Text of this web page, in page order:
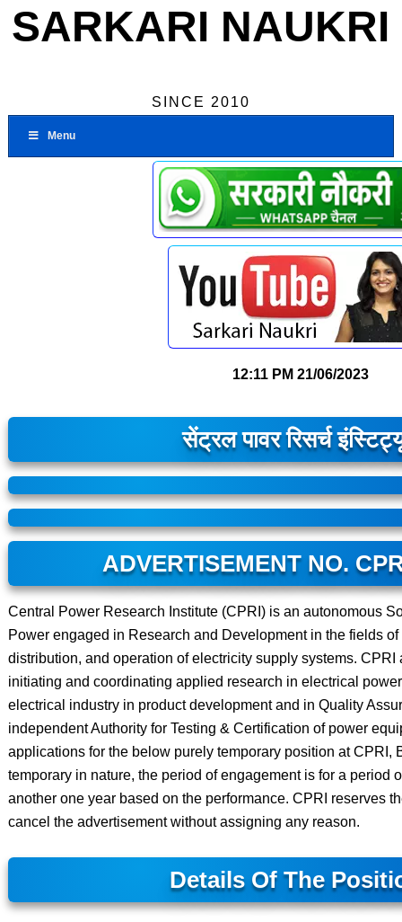
SARKARI NAUKRI
SINCE 2010
Menu
12:11 PM 21/06/2023
सेंट्रल पावर रिसर्च
ADVERTISEMENT NO.
Central Power Research Institute (CPRI) is an autonomous
Power engaged in Research and Development in the fields
distribution, and operation of electricity supply systems. CPRI
initiating and coordinating applied research in electrical
electrical industry in product development and in Quality
independent Authority for Testing & Certification of power
applications for the below purely temporary position at CPRI,
temporary in nature, the period of engagement is for a period
another one year based on the performance. CPRI reserves
cancel the advertisement without assigning any reason.
Details Of The